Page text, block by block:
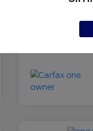
Selling